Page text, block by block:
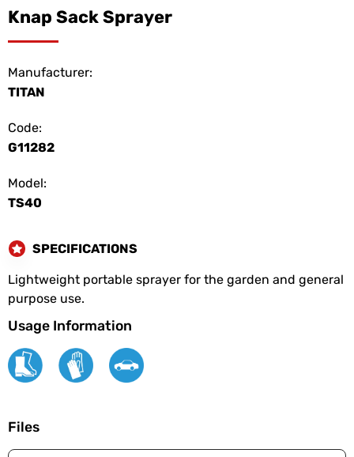
Knap Sack Sprayer
Manufacturer:
TITAN
Code:
G11282
Model:
TS40
SPECIFICATIONS
Lightweight portable sprayer for the garden and general
purpose use.
Usage Information
Files